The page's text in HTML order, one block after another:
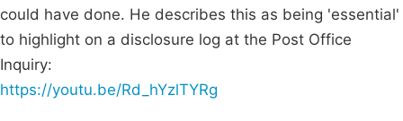
could have done. He describes this as being 'essential'
to highlight on a disclosure log at the Post Office
Inquiry:
https://youtu.be/Rd_hYzlTYRg